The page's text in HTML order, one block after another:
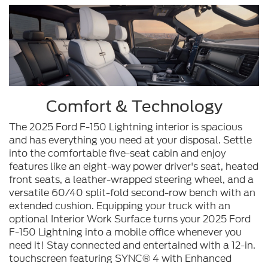
Comfort & Technology
The 2025 Ford F-150 Lightning interior is spacious
and has everything you need at your disposal. Settle
into the comfortable five-seat cabin and enjoy
features like an eight-way power driver's seat, heated
front seats, a leather-wrapped steering wheel, and a
versatile 60/40 split-fold second-row bench with an
extended cushion. Equipping your truck with an
optional Interior Work Surface turns your 2025 Ford
F-150 Lightning into a mobile office whenever you
need it! Stay connected and entertained with a 12-in.
touchscreen featuring SYNC® 4 with Enhanced